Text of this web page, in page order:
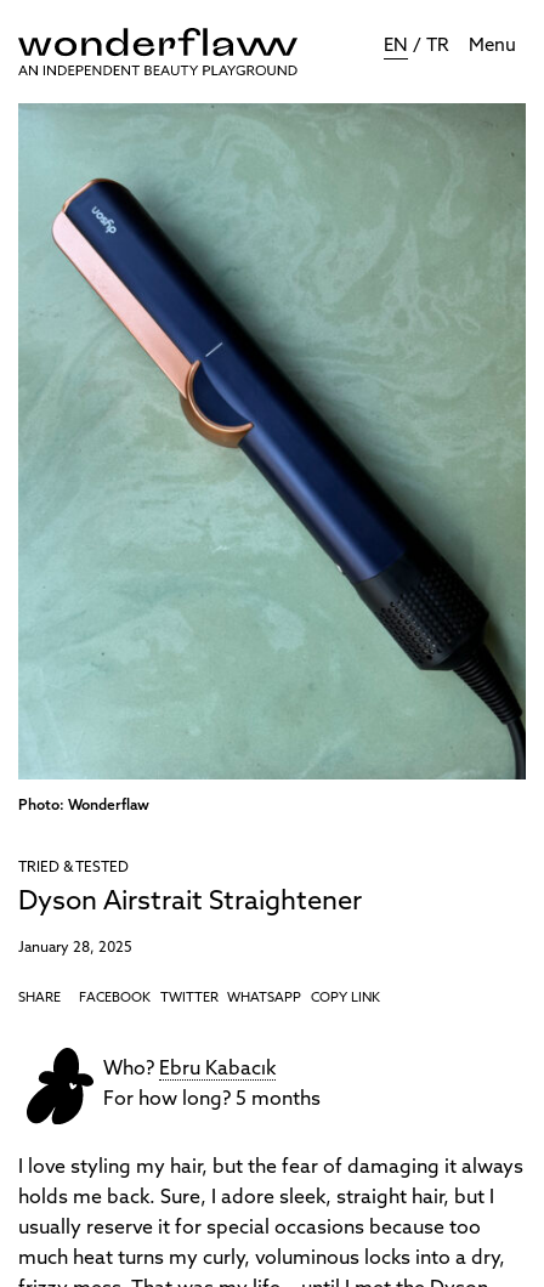
EN / TR Menu
Photo: Wonderflaw
TRIED & TESTED
Dyson Airstrait Straightener
January 28, 2025
SHARE FACEBOOK TWITTER WHATSAPP COPY LINK
Who? Ebru Kabacık
For how long? 5 months
I love styling my hair, but the fear of damaging it always
holds me back. Sure, I adore sleek, straight hair, but I
usually reserve it for special occasions because too
much heat turns my curly, voluminous locks into a dry,